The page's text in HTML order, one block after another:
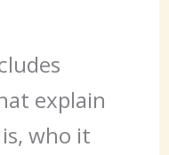
explain
who it